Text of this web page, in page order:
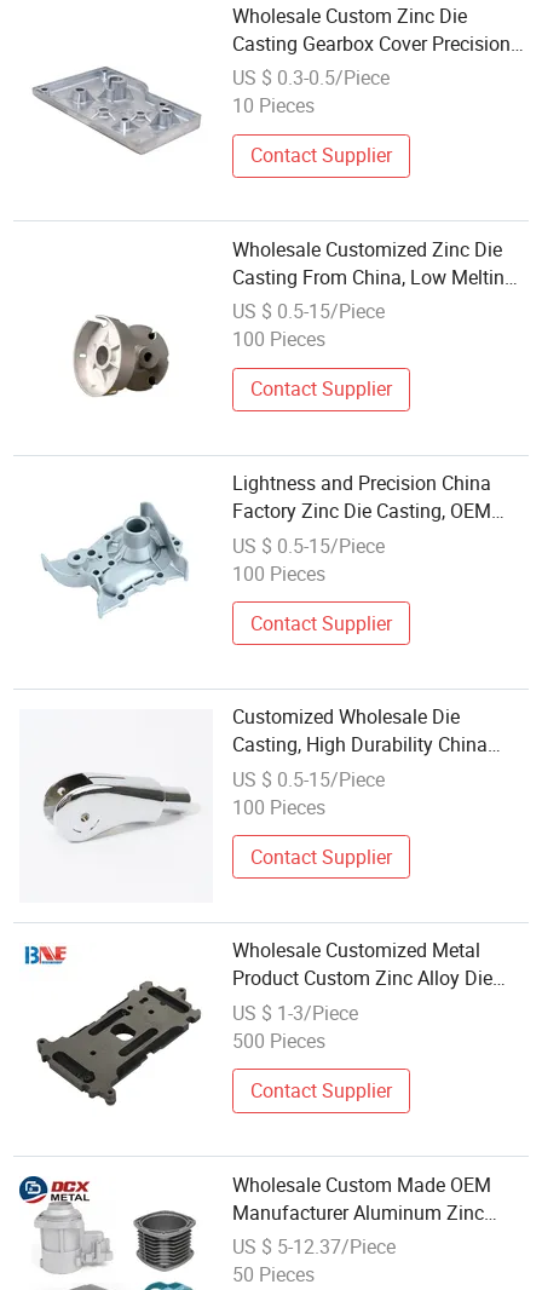
Wholesale Custom Zinc Die
Casting Gearbox Cover Precision
Housing Component for
Gearboxes, Reducers &
US $ 0.3-0.5/Piece
10 Pieces
Contact Supplier
Wholesale Customized Zinc Die
Casting From China, Low Melting
Point and High Precision Die
Casting/Casting Part/Lost Wax
Casting
US $ 0.5-15/Piece
100 Pieces
Contact Supplier
Lightness and Precision China
Factory Zinc Die Casting, OEM
and ODM Die Casting/Stainless
Steel Casting Wholesale Low Price
US $ 0.5-15/Piece
100 Pieces
Contact Supplier
Customized Wholesale Die
Casting, High Durability China
Zinc Die Casting for 4. Daily Use
and Handicrafts Smooth Surface
US $ 0.5-15/Piece
100 Pieces
Contact Supplier
Wholesale Customized Metal
Product Custom Zinc Alloy Die
Casting
US $ 1-3/Piece
500 Pieces
Contact Supplier
Wholesale Custom Made OEM
Manufacturer Aluminum Zinc
Alloy Brass Die Casting
US $ 5-12.37/Piece
50 Pieces